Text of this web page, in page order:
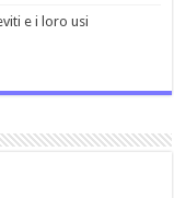
e i loro usi